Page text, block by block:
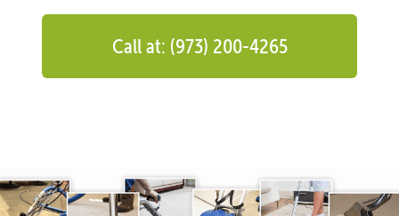
Call at: (973) 200-4265